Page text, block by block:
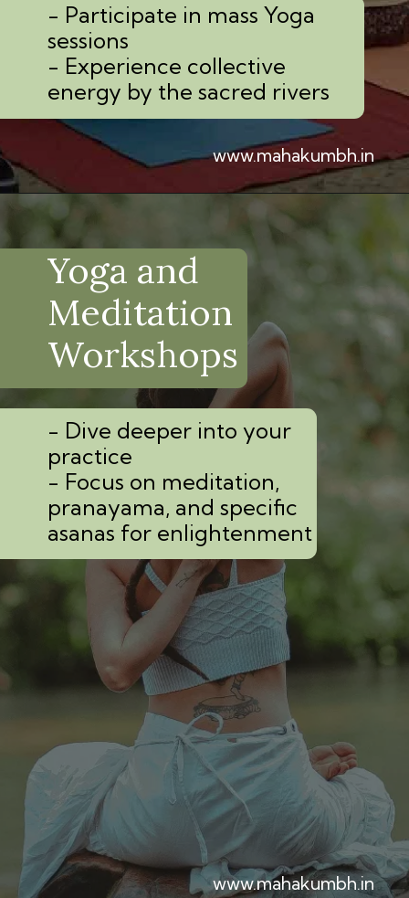
- Participate in mass Yoga
sessions
- Experience collective
energy by the sacred rivers
www.mahakumbh.in
Yoga and
Meditation
Workshops
- Dive deeper into your
practice
- Focus on meditation,
pranayama, and specific
asanas for enlightenment
www.mahakumbh.in